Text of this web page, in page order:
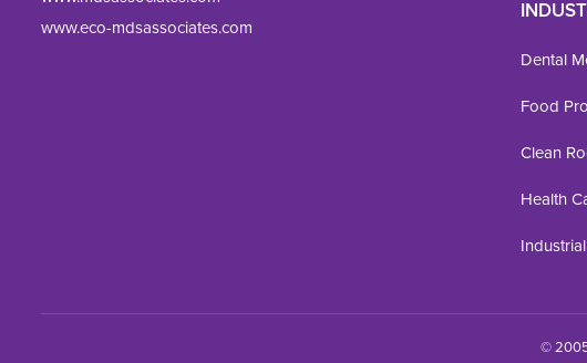
www.eco-mdsassociates.com
Dental
Food
Clean
Health
©